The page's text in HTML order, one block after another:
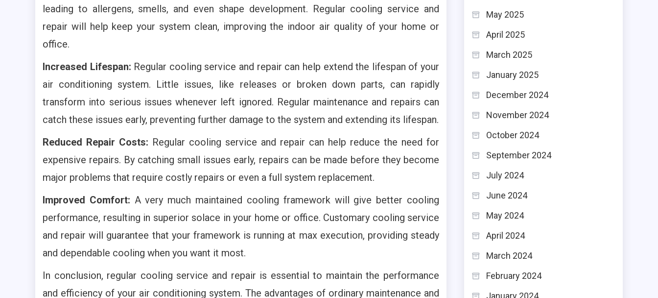
leading to allergens, smells, and even shape development. Regular cooling service and
repair will help keep your system clean, improving the indoor air quality of your home or
office.
Increased Lifespan: Regular cooling service and repair can help extend the lifespan of your
air conditioning system. Little issues, like releases or broken down parts, can rapidly
transform into serious issues whenever left ignored. Regular maintenance and repairs can
catch these issues early, preventing further damage to the system and extending its lifespan.
Reduced Repair Costs: Regular cooling service and repair can help reduce the need for
expensive repairs. By catching small issues early, repairs can be made before they become
major problems that require costly repairs or even a full system replacement.
Improved Comfort: A very much maintained cooling framework will give better cooling
performance, resulting in superior solace in your home or office. Customary cooling service
and repair will guarantee that your framework is running at max execution, providing steady
and dependable cooling when you want it most.
In conclusion, regular cooling service and repair is essential to maintain the performance
and efficiency of your air conditioning system. The advantages of ordinary maintenance and
May 2025
April 2025
March 2025
January 2025
December 2024
November 2024
October 2024
September 2024
July 2024
June 2024
May 2024
April 2024
March 2024
February 2024
January 2024